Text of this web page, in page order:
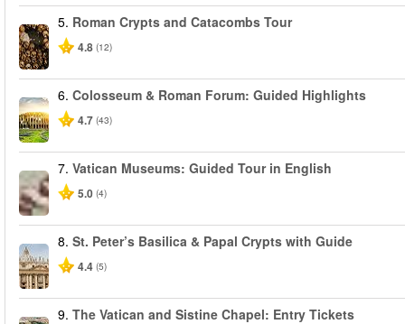
5. Roman Crypts and Catacombs Tour
4.8 (12)
6. Colosseum & Roman Forum: Guided Highlights
4.7 (43)
7. Vatican Museums: Guided Tour in English
5.0 (4)
8. St. Peter’s Basilica & Papal Crypts with Guide
4.4 (5)
9. The Vatican and Sistine Chapel: Entry Tickets